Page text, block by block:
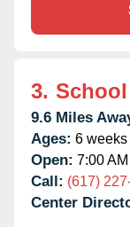
3.
9.6 Miles
Ages: 6 weeks
Open: 7:00
Call: (617)
Center